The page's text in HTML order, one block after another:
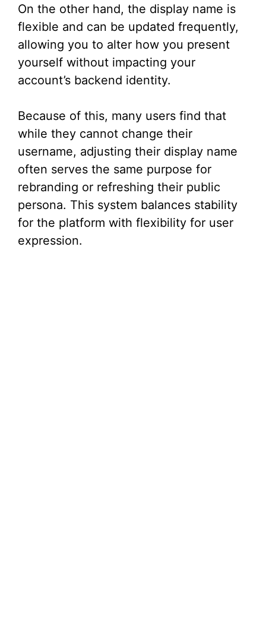
On the other hand, the display name is
flexible and can be updated frequently,
allowing you to alter how you present
yourself without impacting your
account’s backend identity.
Because of this, many users find that
while they cannot change their
username, adjusting their display name
often serves the same purpose for
rebranding or refreshing their public
persona. This system balances stability
for the platform with flexibility for user
expression.